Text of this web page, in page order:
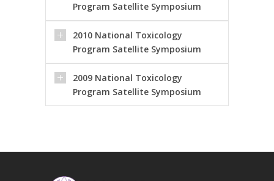
Program Satellite Symposium
2010 National Toxicology
Program Satellite Symposium
2009 National Toxicology
Program Satellite Symposium